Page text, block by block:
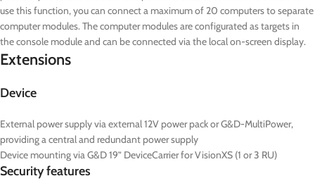
use this function, you can connect a maximum of 20 computers to separate
computer modules. The computer modules are configurated as targets in
the console module and can be connected via the local on-screen display.
Extensions
Device
External power supply via external 12V power pack or G&D-MultiPower,
providing a central and redundant power supply
Device mounting via G&D 19” DeviceCarrier for VisionXS (1 or 3 RU)
Security features